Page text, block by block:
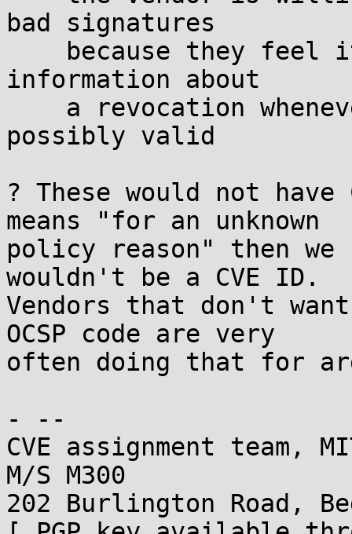
bad signatures
information about
possibly valid
? These would not
means "for an unknown
policy reason" then
wouldn't be a CVE ID.
Vendors that don't
OCSP code are very
often doing that for
- --
CVE assignment team,
M/S M300
202 Burlington Road,